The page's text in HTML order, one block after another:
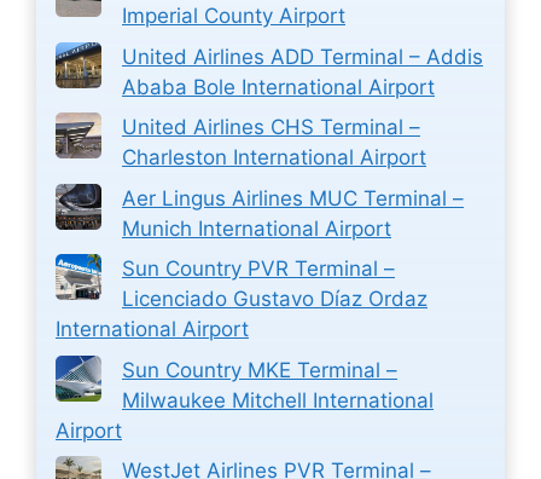
Imperial County Airport
United Airlines ADD Terminal – Addis
Ababa Bole International Airport
United Airlines CHS Terminal –
Charleston International Airport
Aer Lingus Airlines MUC Terminal –
Munich International Airport
Sun Country PVR Terminal –
Licenciado Gustavo Díaz Ordaz
International Airport
Sun Country MKE Terminal –
Milwaukee Mitchell International
Airport
WestJet Airlines PVR Terminal –